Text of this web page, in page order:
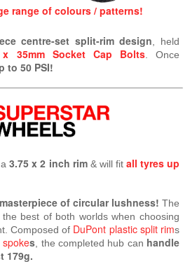
range of colours / patterns!
centre-set split-rim design, held
35mm Socket Cap Bolts. Once
to 50 PSI!
a3.75 x 2 inch rim& will fit all tyres up
of circular lushness! The
best of both worlds when choosing
Composed of DuPont plastic split rims
spokes, the completed hub can handle
179g.